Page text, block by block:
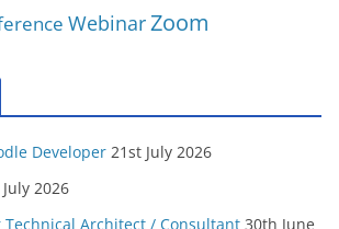
WebinarZoom
Developer 21st July 2026
2026
Technical Architect / Consultant 30th June